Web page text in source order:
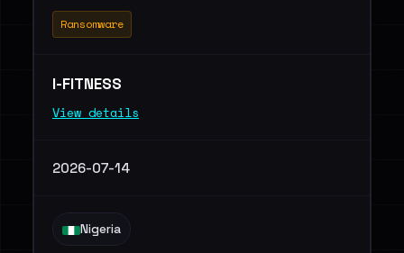
Ransomware
I-FITNESS
View details
2026-07-14
Nigeria